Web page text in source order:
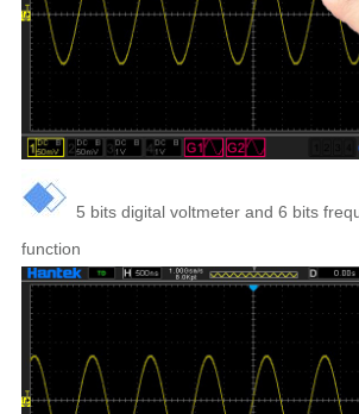
5 bits digital voltmeter and 6 bits
function